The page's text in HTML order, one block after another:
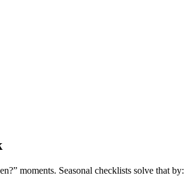
moments. Seasonal checklists solve that by: